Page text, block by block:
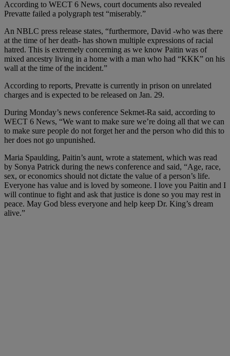
According to WECT 6 News, court documents also revealed
Prevatte failed a polygraph test “miserably.”
An NBLC press release states, “furthermore, David -who was there
at the time of her death- has shown multiple expressions of racial
hatred. This is extremely concerning as we know Paitin was of
mixed ancestry living in a home with a man who had “KKK” on his
wall at the time of the incident.”
According to reports, Prevatte is currently in prison on unrelated
charges and is expected to be released on Jan. 29.
During Monday’s news conference Sekmet-Ra said, according to
WECT 6 News, “We want to make sure we’re doing all that we can
to make sure people do not forget her and the person who did this to
her does not go unpunished.
Maria Spaulding, Paitin’s aunt, wrote a statement, which was read
by Sonya Patrick during the news conference and said, “Age, race,
sex, or economics should not dictate the value of a person’s life.
Everyone has value and is loved by someone. I love you Paitin and I
will continue to fight and ask that justice is done so you may rest in
peace. May God bless everyone and help keep Dr. King’s dream
alive.”